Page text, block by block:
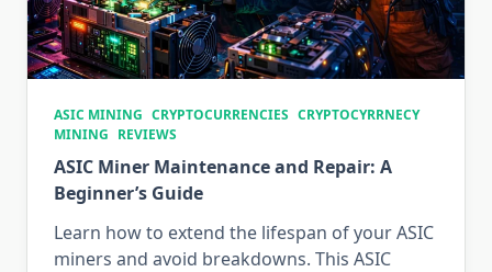
ASIC MINING CRYPTOCURRENCIES CRYPTOCYRRNECY
MINING REVIEWS
ASIC Miner Maintenance and Repair: A
Beginner’s Guide
Learn how to extend the lifespan of your ASIC
miners and avoid breakdowns. This ASIC